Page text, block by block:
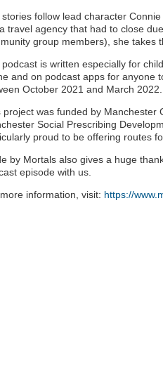
follow lead character
travel agency that had to close
group members), she takes
is written especially for
and on podcast apps for anyone
October 2021 and March 2022.
project was funded by Manchester
Social Prescribing
proud to be offering routes
by Mortals also gives a huge
episode with us.
information, visit: https://